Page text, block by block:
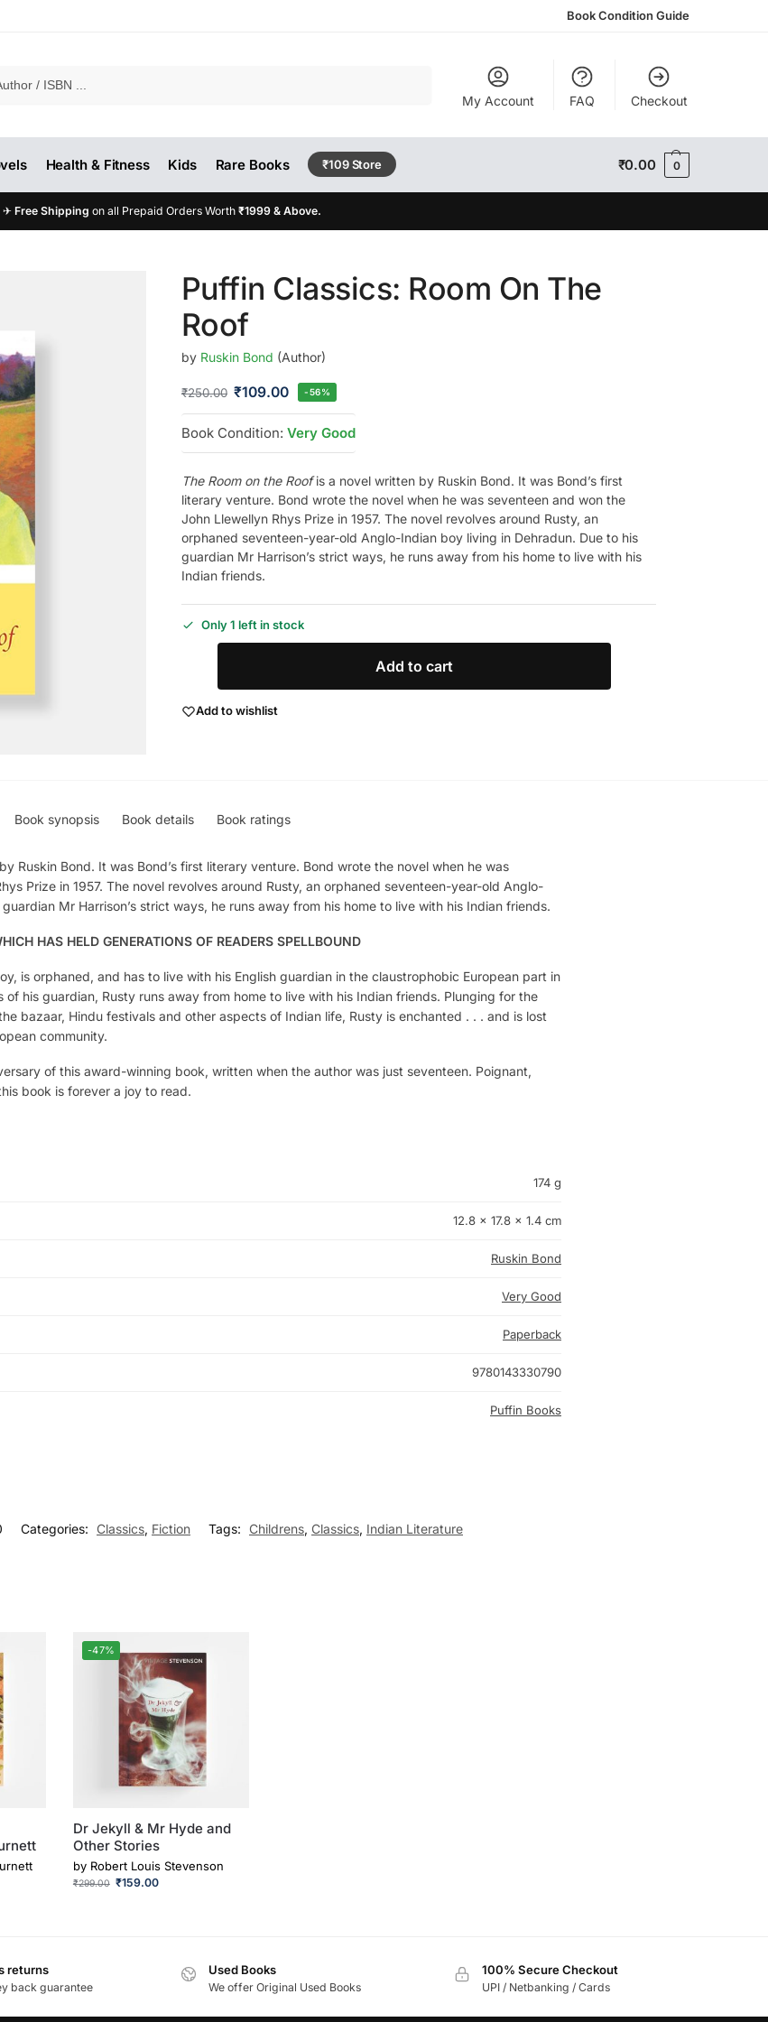
Book Condition Guide
My Account FAQ Checkout
Health & Fitness Kids Rare Books ₹109 Store ₹0.00 0
✈ Free Shipping on all Prepaid Orders Worth ₹1999 & Above.
Puffin Classics: Room On The
Roof
by Ruskin Bond (Author)
₹250.00 ₹109.00 -56%
Book Condition: Very Good
The Room on the Roofis a novel written by Ruskin Bond. It was Bond’s first
literary venture. Bond wrote the novel when he was seventeen and won the
John Llewellyn Rhys Prize in 1957. The novel revolves around Rusty, an
orphaned seventeen-year-old Anglo-Indian boy living in Dehradun. Due to his
guardian Mr Harrison’s strict ways, he runs away from his home to live with his
Indian friends.
Only 1 left in stock
Add to cart
Add to wishlist
Book synopsis Book details Book ratings
Ruskin Bond. It was Bond’s first literary venture. Bond wrote the novel when he was
Prize in 1957. The novel revolves around Rusty, an orphaned seventeen-year-old Anglo-
Mr Harrison’s strict ways, he runs away from his home to live with his Indian friends.
HAS HELD GENERATIONS OF READERS SPELLBOUND
is orphaned, and has to live with his English guardian in the claustrophobic European part in
his guardian, Rusty runs away from home to live with his Indian friends. Plunging for the
bazaar, Hindu festivals and other aspects of Indian life, Rusty is enchanted . . . and is lost
community.
of this award-winning book, written when the author was just seventeen. Poignant,
book is forever a joy to read.
174 g
12.8 × 17.8 × 1.4 cm
Ruskin Bond
Very Good
Paperback
9780143330790
Puffin Books
Categories: Classics, Fiction Tags: Childrens, Classics, Indian Literature
-47%
Dr Jekyll & Mr Hyde and
Other Stories
by Robert Louis Stevenson
₹299.00 ₹159.00
returns
back guarantee
Used Books
We offer Original Used Books
100% Secure Checkout
UPI / Netbanking / Cards